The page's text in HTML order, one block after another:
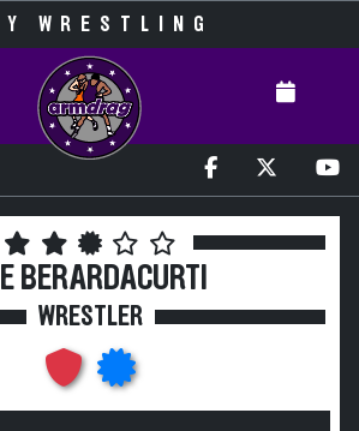
WRESTLING
BERARDACURTI
WRESTLER